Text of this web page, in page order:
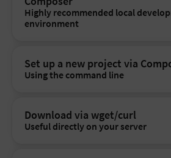
Highly recommended local
environment
Set up a new project via
Using the command line
Download via wget/curl
Useful directly on your server